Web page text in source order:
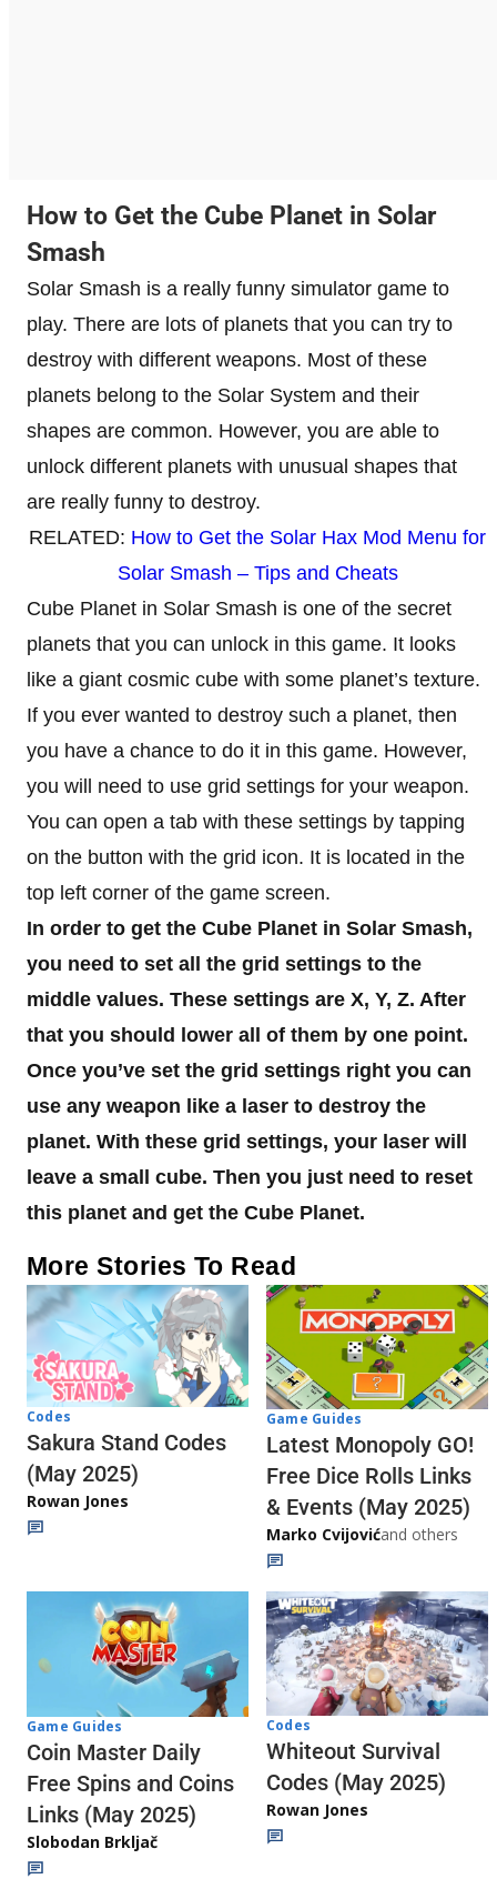
How to Get the Cube Planet in Solar
Smash
Solar Smash is a really funny simulator game to
play. There are lots of planets that you can try to
destroy with different weapons. Most of these
planets belong to the Solar System and their
shapes are common. However, you are able to
unlock different planets with unusual shapes that
are really funny to destroy.
RELATED: How to Get the Solar Hax Mod Menu for
Solar Smash – Tips and Cheats
Cube Planet in Solar Smash is one of the secret
planets that you can unlock in this game. It looks
like a giant cosmic cube with some planet’s texture.
If you ever wanted to destroy such a planet, then
you have a chance to do it in this game. However,
you will need to use grid settings for your weapon.
You can open a tab with these settings by tapping
on the button with the grid icon. It is located in the
top left corner of the game screen.
In order to get the Cube Planet in Solar Smash,
you need to set all the grid settings to the
middle values. These settings are X, Y, Z. After
that you should lower all of them by one point.
Once you’ve set the grid settings right you can
use any weapon like a laser to destroy the
planet. With these grid settings, your laser will
leave a small cube. Then you just need to reset
this planet and get the Cube Planet.
More Stories To Read
Codes
Sakura Stand Codes
(May 2025)
Rowan Jones
Game Guides
Latest Monopoly GO!
Free Dice Rolls Links
& Events (May 2025)
Marko Cvijovićand others
Game Guides
Coin Master Daily
Free Spins and Coins
Links (May 2025)
Slobodan Brkljač
Codes
Whiteout Survival
Codes (May 2025)
Rowan Jones